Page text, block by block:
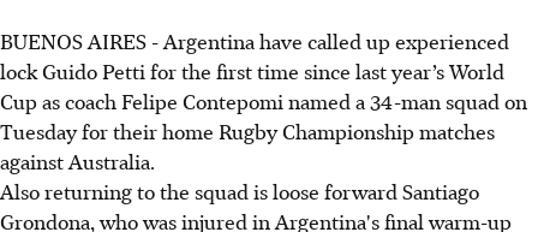
BUENOS AIRES - Argentina have called up experienced
lock Guido Petti for the first time since last year’s World
Cup as coach Felipe Contepomi named a 34-man squad on
Tuesday for their home Rugby Championship matches
against Australia.
Also returning to the squad is loose forward Santiago
Grondona, who was injured in Argentina's final warm-up